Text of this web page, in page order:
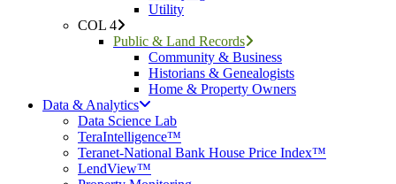
Utility
COL 4
Public & Land Records
Community & Business
Historians & Genealogists
Home & Property Owners
Data & Analytics
Data Science Lab
TeraIntelligence™
Teranet-National Bank House Price Index™
LendView™